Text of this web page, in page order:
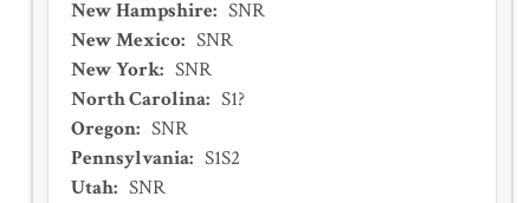
New Hampshire: SNR
New Mexico: SNR
New York: SNR
North Carolina: S1?
Oregon: SNR
Pennsylvania: S1S2
Utah: SNR